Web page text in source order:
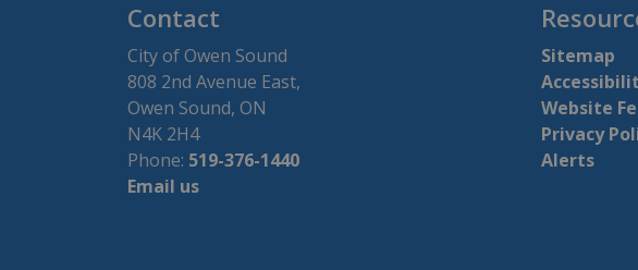
Contact
City of Owen Sound
808 2nd Avenue East,
Owen Sound, ON
N4K 2H4
Phone: 519-376-1440
Email us
Sitemap
Website
Privacy
Alerts